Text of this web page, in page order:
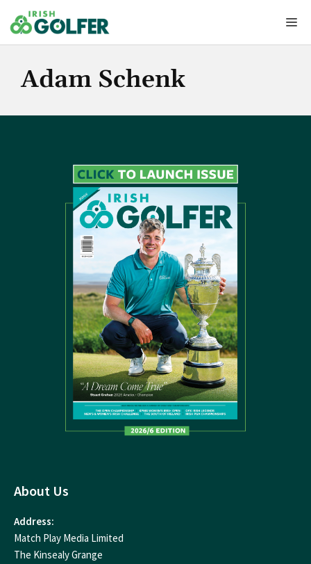
to
content
Adam Schenk
About Us
Address:
Match Play Media Limited
The Kinsealy Grange